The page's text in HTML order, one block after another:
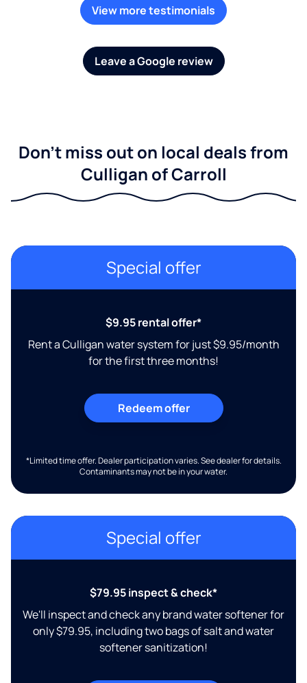
View more testimonials
Leave a Google review
Don't miss out on local deals from
Culligan of Carroll
Special offer
$9.95 rental offer*
Rent a Culligan water system for just $9.95/month
for the first three months!
Redeem offer
*Limited time offer. Dealer participation varies. See dealer for details.
Contaminants may not be in your water.
Special offer
$79.95 inspect & check*
We'll inspect and check any brand water softener for
only $79.95, including two bags of salt and water
softener sanitization!